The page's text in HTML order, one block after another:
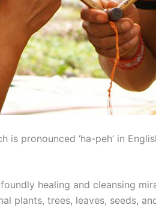
pronounced ‘ha-peh’ in
healing and cleansing
plants, trees, leaves, seeds,